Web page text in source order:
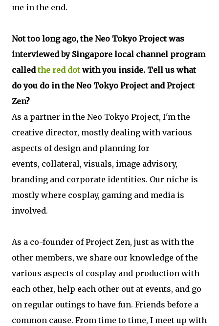
me in the end.
Not too long ago, the Neo Tokyo Project was
interviewed by Singapore local channel program
calledthe red dotwith you inside. Tell us what
do you do in the Neo Tokyo Project and Project
Zen?
As a partner in the Neo Tokyo Project, I'm the
creative director, mostly dealing with various
aspects of design and planning for
events, collateral, visuals, image advisory,
branding and corporate identities. Our niche is
mostly where cosplay, gaming and media is
involved.
As a co-founder of Project Zen, just as with the
other members, we share our knowledge of the
various aspects of cosplay and production with
each other, help each other out at events, and go
on regular outings to have fun. Friends before a
common cause. From time to time, I meet up with